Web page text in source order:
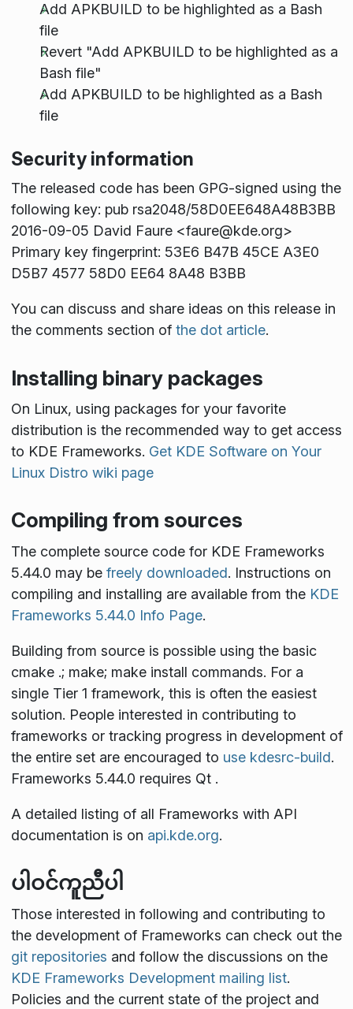
Add APKBUILD to be highlighted as a Bash
file
Revert "Add APKBUILD to be highlighted as a
Bash file"
Add APKBUILD to be highlighted as a Bash
file
Security information
The released code has been GPG-signed using the
following key: pub rsa2048/58D0EE648A48B3BB
2016-09-05 David Faure <faure@kde.org>
Primary key fingerprint: 53E6 B47B 45CE A3E0
D5B7 4577 58D0 EE64 8A48 B3BB
You can discuss and share ideas on this release in
the comments section of the dot article.
Installing binary packages
On Linux, using packages for your favorite
distribution is the recommended way to get access
to KDE Frameworks. Get KDE Software on Your
Linux Distro wiki page
Compiling from sources
The complete source code for KDE Frameworks
5.44.0 may be freely downloaded. Instructions on
compiling and installing are available from the KDE
Frameworks 5.44.0 Info Page.
Building from source is possible using the basic
cmake .; make; make install commands. For a
single Tier 1 framework, this is often the easiest
solution. People interested in contributing to
frameworks or tracking progress in development of
the entire set are encouraged to use kdesrc-build.
Frameworks 5.44.0 requires Qt .
A detailed listing of all Frameworks with API
documentation is on api.kde.org.
ပါဝင်ကူညီပါ
Those interested in following and contributing to
the development of Frameworks can check out the
git repositories and follow the discussions on the
KDE Frameworks Development mailing list.
Policies and the current state of the project and